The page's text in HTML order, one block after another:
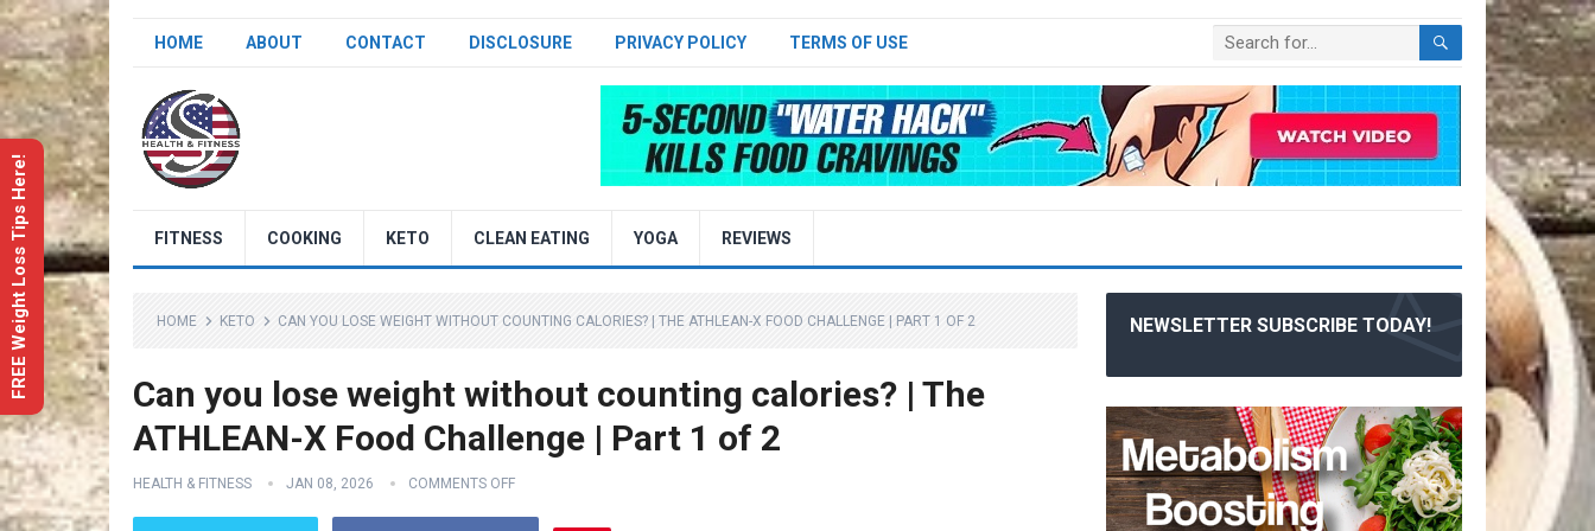
HOME ABOUT CONTACT DISCLOSURE PRIVACY POLICY TERMS OF USE
FITNESS COOKING KETO CLEAN EATING YOGA REVIEWS
HOME KETO CAN YOU LOSE WEIGHT WITHOUT COUNTING CALORIES? | THE ATHLEAN-X FOOD CHALLENGE | PART 1 OF 2
Can you lose weight without counting calories? | The
ATHLEAN-X Food Challenge | Part 1 of 2
HEALTH & FITNESS JAN 08, 2026 COMMENTS OFF
NEWSLETTER SUBSCRIBE TODAY!
FREE Weight Loss Tips Here!